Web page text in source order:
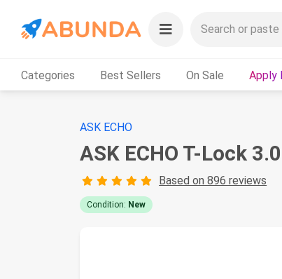
Categories Best Sellers On Sale Apply
ASK ECHO
ASK ECHO T-Lock
Based on 896 reviews
Condition: New